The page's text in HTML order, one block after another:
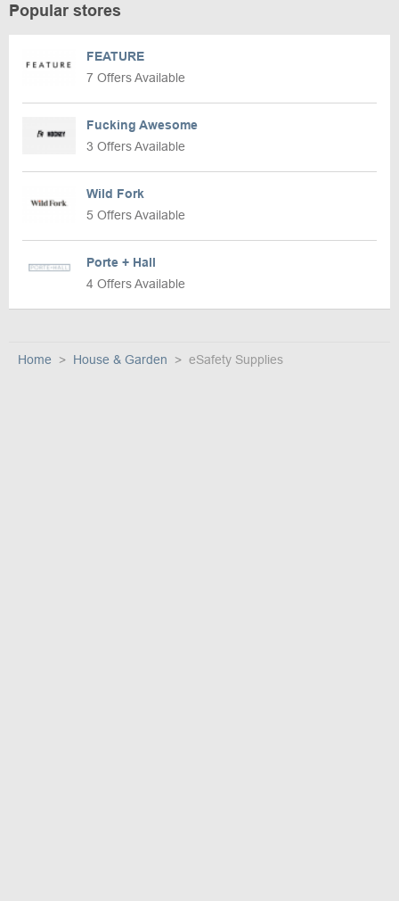
Popular stores
FEATURE
7 Offers Available
Fucking Awesome
3 Offers Available
Wild Fork
5 Offers Available
Porte + Hall
4 Offers Available
Home House & Garden eSafety Supplies